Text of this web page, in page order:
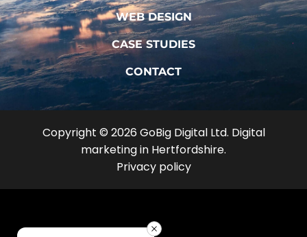
WEB DESIGN
CASE STUDIES
CONTACT
Copyright © 2026 GoBig Digital Ltd. Digital
marketing in Hertfordshire.
Privacy policy